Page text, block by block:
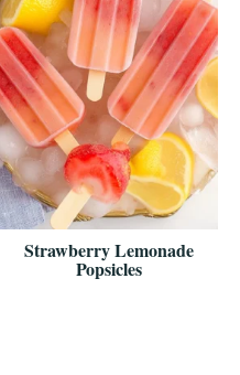
Strawberry Lemonade
Popsicles